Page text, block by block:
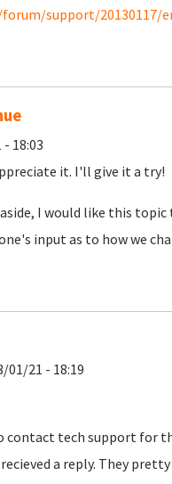
support/20130117/
18:03
it. I'll give it a try!
I would like this
input as to how we
01/21 - 18:19
tech support for
a reply. They